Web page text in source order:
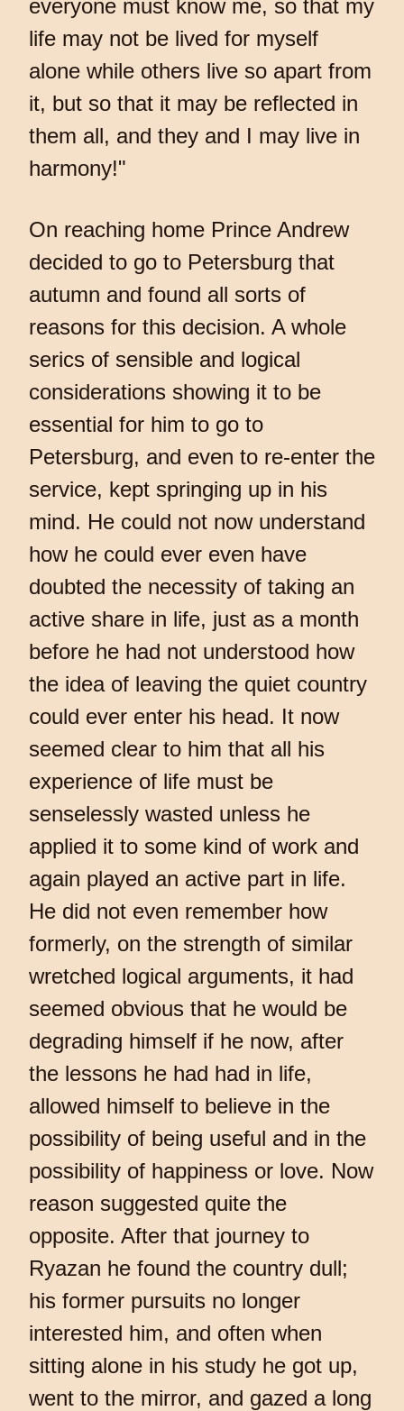
everyone must know me, so that my
life may not be lived for myself
alone while others live so apart from
it, but so that it may be reflected in
them all, and they and I may live in
harmony!"
On reaching home Prince Andrew
decided to go to Petersburg that
autumn and found all sorts of
reasons for this decision. A whole
serics of sensible and logical
considerations showing it to be
essential for him to go to
Petersburg, and even to re-enter the
service, kept springing up in his
mind. He could not now understand
how he could ever even have
doubted the necessity of taking an
active share in life, just as a month
before he had not understood how
the idea of leaving the quiet country
could ever enter his head. It now
seemed clear to him that all his
experience of life must be
senselessly wasted unless he
applied it to some kind of work and
again played an active part in life.
He did not even remember how
formerly, on the strength of similar
wretched logical arguments, it had
seemed obvious that he would be
degrading himself if he now, after
the lessons he had had in life,
allowed himself to believe in the
possibility of being useful and in the
possibility of happiness or love. Now
reason suggested quite the
opposite. After that journey to
Ryazan he found the country dull;
his former pursuits no longer
interested him, and often when
sitting alone in his study he got up,
went to the mirror, and gazed a long